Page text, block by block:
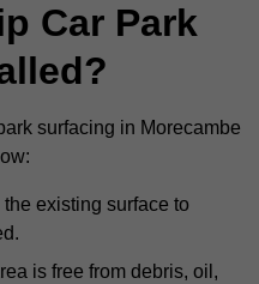
Car Park
surfacing in Morecambe
the existing surface to
is free from debris, oil,